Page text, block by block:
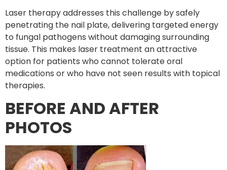
Laser therapy addresses this challenge by safely
penetrating the nail plate, delivering targeted energy
to fungal pathogens without damaging surrounding
tissue. This makes laser treatment an attractive
option for patients who cannot tolerate oral
medications or who have not seen results with topical
therapies.
BEFORE AND AFTER
PHOTOS